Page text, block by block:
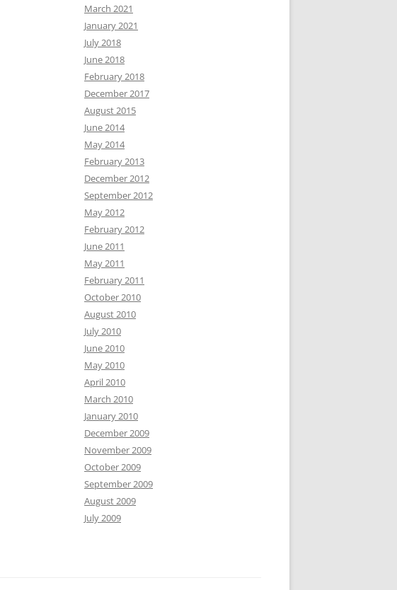
March 2021
January 2021
July 2018
June 2018
February 2018
December 2017
August 2015
June 2014
May 2014
February 2013
December 2012
September 2012
May 2012
February 2012
June 2011
May 2011
February 2011
October 2010
August 2010
July 2010
June 2010
May 2010
April 2010
March 2010
January 2010
December 2009
November 2009
October 2009
September 2009
August 2009
July 2009